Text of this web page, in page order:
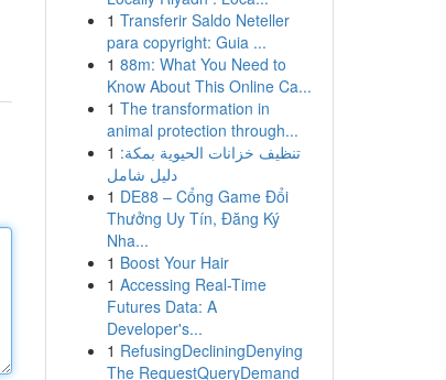
1 Transferir Saldo Neteller
para copyright: Guia ...
1 88m: What You Need to
Know About This Online Ca...
1 The transformation in
animal protection through...
1 تنظيف خزانات الحيوية بمكة:
دليل شامل
1 DE88 – Cổng Game Đổi
Thưởng Uy Tín, Đăng Ký
Nha...
1 Boost Your Hair
1 Accessing Real-Time
Futures Data: A
Developer's...
1 RefusingDecliningDenying
The RequestQueryDemand